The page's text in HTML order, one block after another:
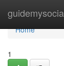
Home
Home
1